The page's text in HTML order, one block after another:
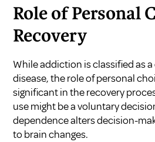
Role of Personal
Recovery
While addiction is classified as
disease, the role of personal
significant in the recovery
use might be a voluntary
dependence alters decision-
to brain changes.